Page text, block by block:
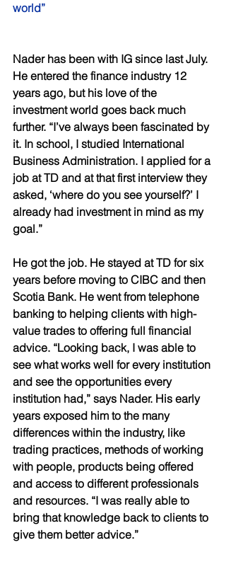
world”
Nader has been with IG since last July.
He entered the finance industry 12
years ago, but his love of the
investment world goes back much
further. “I’ve always been fascinated by
it. In school, I studied International
Business Administration. I applied for a
job at TD and at that first interview they
asked, ‘where do you see yourself?’ I
already had investment in mind as my
goal.”
He got the job. He stayed at TD for six
years before moving to CIBC and then
Scotia Bank. He went from telephone
banking to helping clients with high-
value trades to offering full financial
advice. “Looking back, I was able to
see what works well for every institution
and see the opportunities every
institution had,” says Nader. His early
years exposed him to the many
differences within the industry, like
trading practices, methods of working
with people, products being offered
and access to different professionals
and resources. “I was really able to
bring that knowledge back to clients to
give them better advice.”